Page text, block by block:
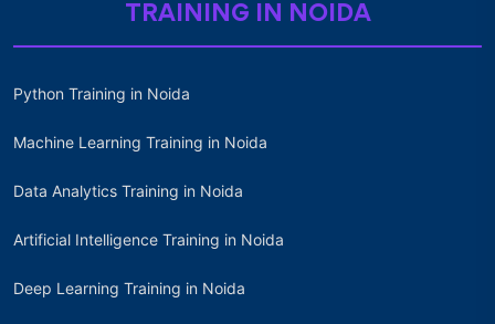
TRAINING IN NOIDA
Python Training in Noida
Machine Learning Training in Noida
Data Analytics Training in Noida
Artificial Intelligence Training in Noida
Deep Learning Training in Noida